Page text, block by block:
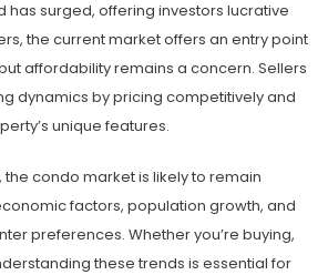
has surged, offering investors lucrative
the current market offers an entry point
affordability remains a concern. Sellers
dynamics by pricing competitively and
unique features.
the condo market is likely to remain
factors, population growth, and
preferences. Whether you’re buying,
these trends is essential for